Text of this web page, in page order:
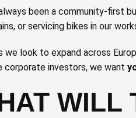
been a community-first
or servicing bikes in our
we look to expand across
corporate investors, we want
WILL